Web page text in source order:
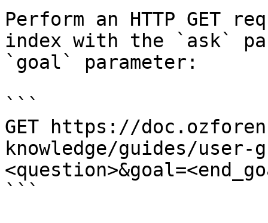
Perform an HTTP GET
index with the `ask`
`goal` parameter:
```
GET https://
knowledge/guides/user-
```